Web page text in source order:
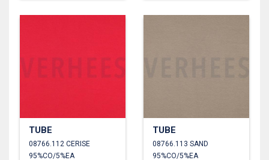
TUBE
08766.112 CERISE
95%CO/5%EA
TUBE
08766.113 SAND
95%CO/5%EA